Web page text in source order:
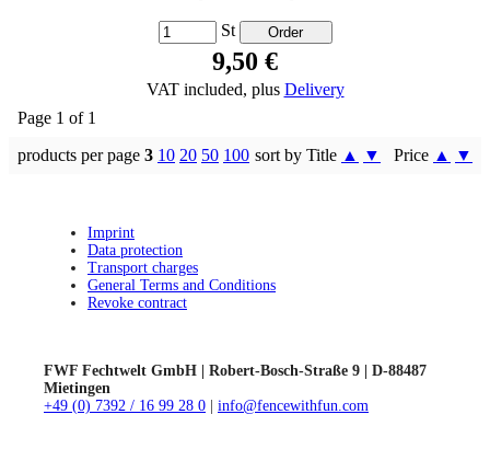
St
9,50 €
VAT included, plus Delivery
Page 1 of 1
products per page 3 10 20 50 100 sort by Title ▲ ▼ Price ▲ ▼
Imprint
Data protection
Transport charges
General Terms and Conditions
Revoke contract
FWF Fechtwelt GmbH | Robert-Bosch-Straße 9 | D-88487
Mietingen
+49 (0) 7392 / 16 99 28 0 | info@fencewithfun.com